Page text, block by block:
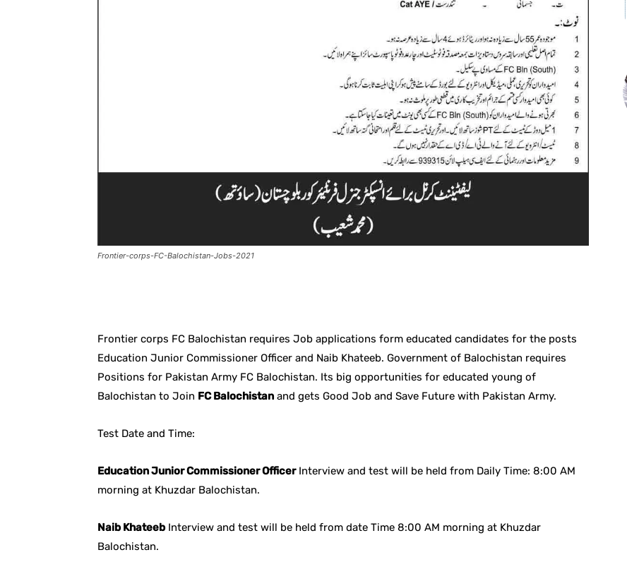
Frontier-corps-FC-Balochistan-Jobs-2021
Frontier corps FC Balochistan requires Job applications form educated candidates for the posts
Education Junior Commissioner Officer and Naib Khateeb. Government of Balochistan requires
Positions for Pakistan Army FC Balochistan. Its big opportunities for educated young of
Balochistan to Join FC Balochistan and gets Good Job and Save Future with Pakistan Army.
Test Date and Time:
Education Junior Commissioner OfficerInterview and test will be held from Daily Time: 8:00 AM
morning at Khuzdar Balochistan.
Naib KhateebInterview and test will be held from date Time 8:00 AM morning at Khuzdar
Balochistan.